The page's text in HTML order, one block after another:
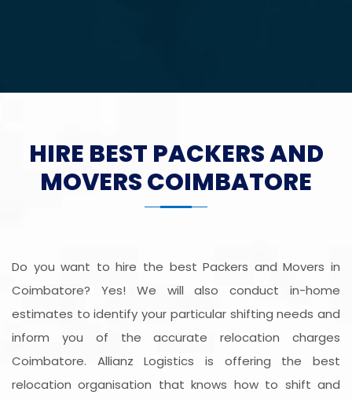
HIRE BEST PACKERS AND
MOVERS COIMBATORE
Do you want to hire the best Packers and Movers in
Coimbatore? Yes! We will also conduct in-home
estimates to identify your particular shifting needs and
inform you of the accurate relocation charges
Coimbatore. Allianz Logistics is offering the best
relocation organisation that knows how to shift and